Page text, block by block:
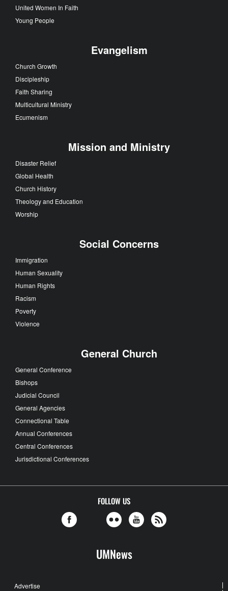
United Women In Faith
Young People
Evangelism
Church Growth
Discipleship
Faith Sharing
Multicultural Ministry
Ecumenism
Mission and Ministry
Disaster Relief
Global Health
Church History
Theology and Education
Worship
Social Concerns
Immigration
Human Sexuality
Human Rights
Racism
Poverty
Violence
General Church
General Conference
Bishops
Judicial Council
General Agencies
Connectional Table
Annual Conferences
Central Conferences
Jurisdictional Conferences
FOLLOW US
UMNews
Advertise